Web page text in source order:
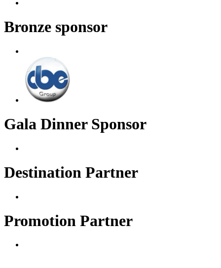
Bronze sponsor
Gala Dinner Sponsor
Destination Partner
Promotion Partner